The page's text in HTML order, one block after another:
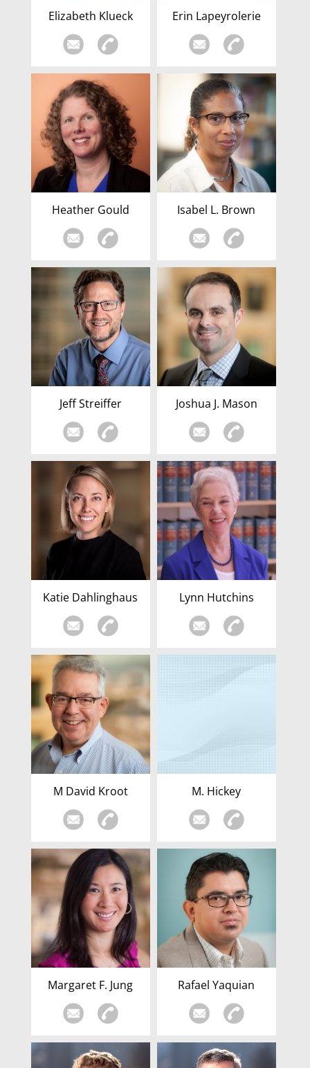
Elizabeth Klueck Erin Lapeyrolerie
Heather Gould Isabel L. Brown
Jeff Streiffer Joshua J. Mason
Katie Dahlinghaus Lynn Hutchins
M David Kroot M. Hickey
Margaret F. Jung Rafael Yaquian